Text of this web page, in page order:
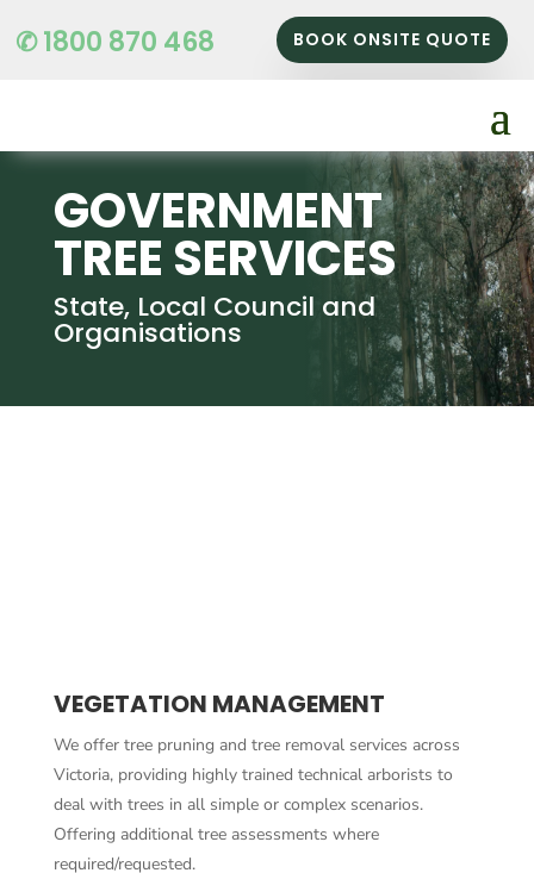
✆ 1800 870 468 BOOK ONSITE QUOTE
GOVERNMENT
TREE SERVICES
State, Local Council and
Organisations
VEGETATION MANAGEMENT
We offer tree pruning and tree removal services across
Victoria, providing highly trained technical arborists to
deal with trees in all simple or complex scenarios.
Offering additional tree assessments where
required/requested.